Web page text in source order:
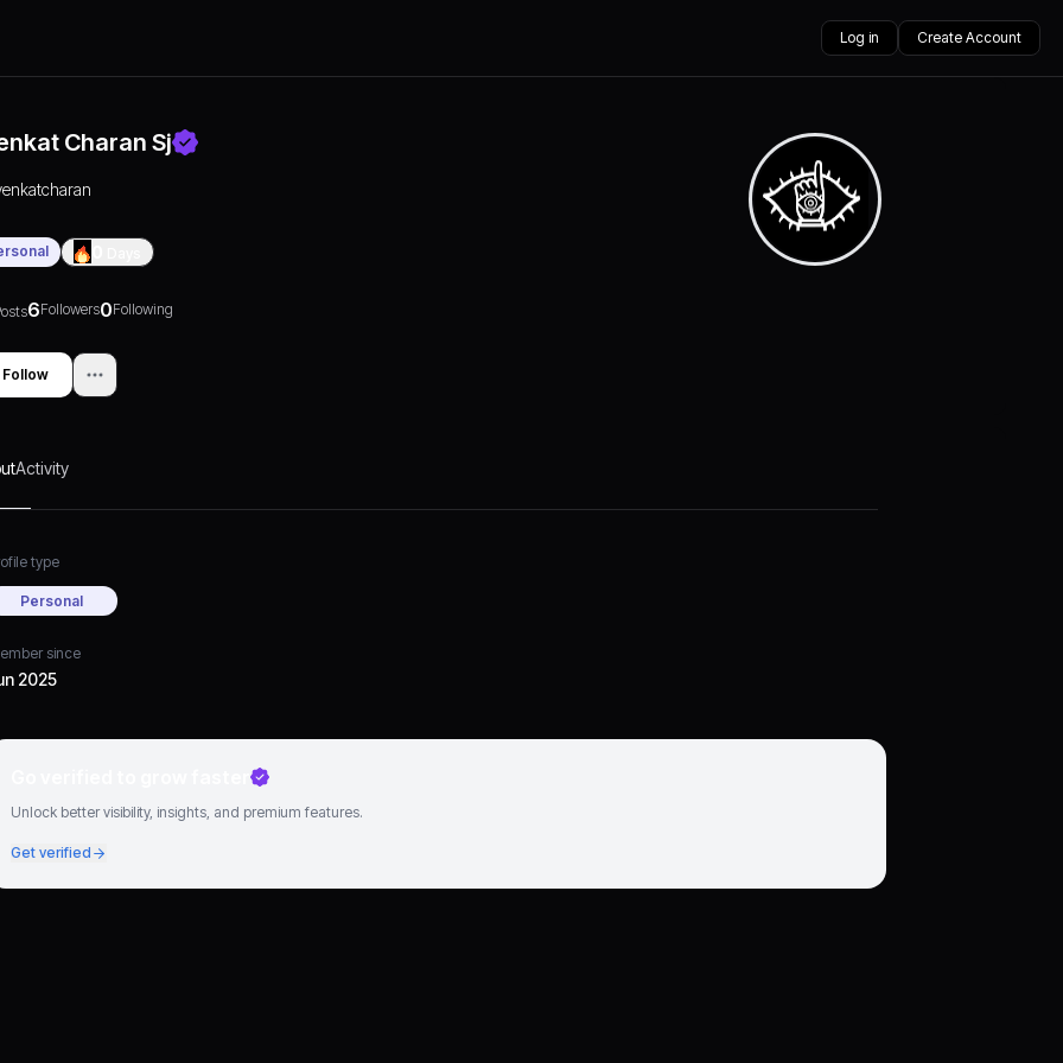
Log in Create Account
Charan Sj
6Followers0Following
Follow
Activity
type
Personal
since
2025
Unlock better visibility, insights, and premium features.
Get verified